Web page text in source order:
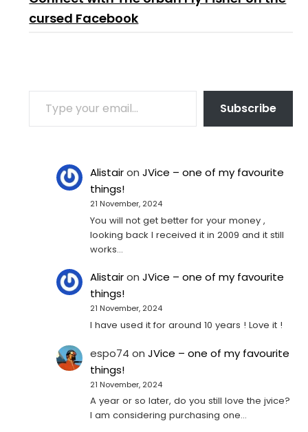
cursed Facebook
TYPE YOUR EMAIL…
Subscribe
AlistaironJVice – one of my favourite
things!
21 November, 2024
You will not get better for your money ,
looking back I received it in 2009 and it still
works…
AlistaironJVice – one of my favourite
things!
21 November, 2024
I have used it for around 10 years ! Love it !
espo74 onJVice – one of my favourite
things!
21 November, 2024
A year or so later, do you still love the jvice?
I am considering purchasing one...